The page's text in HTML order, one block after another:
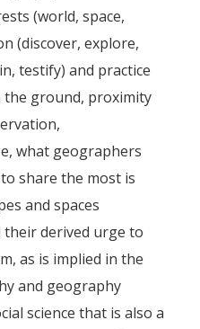
(world, space,
(discover, explore,
testify) and practice
the ground, proximity
what geographers
share the most is
and spaces
their derived urge to
as is implied in the
and geography
science that is also a